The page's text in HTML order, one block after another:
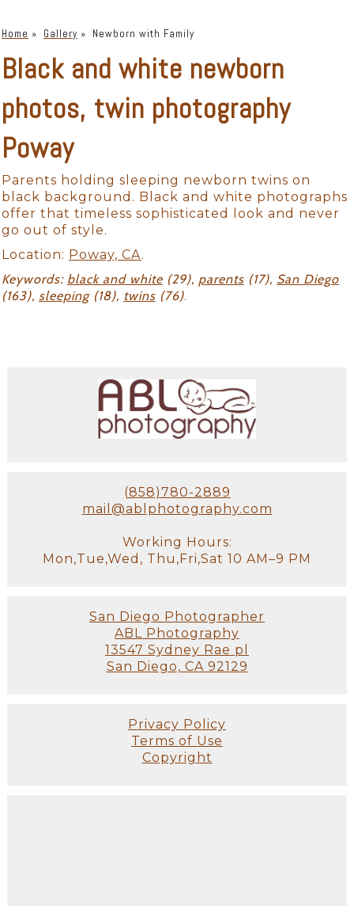
Home » Gallery » Newborn with Family
Black and white newborn
photos, twin photography
Poway
Parents holding sleeping newborn twins on
black background. Black and white photographs
offer that timeless sophisticated look and never
go out of style.
Location: Poway, CA.
Keywords: black and white (29), parents (17), San Diego
(163), sleeping(18), twins (76).
(858)780-2889
mail@ablphotography.com
Working Hours:
Mon,Tue,Wed, Thu,Fri,Sat 10 AM–9 PM
San Diego Photographer
ABL Photography
13547 Sydney Rae pl
San Diego, CA 92129
Privacy Policy
Terms of Use
Copyright